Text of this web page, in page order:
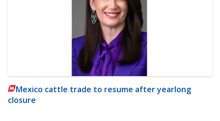
Mexico cattle trade to resume after yearlong
closure